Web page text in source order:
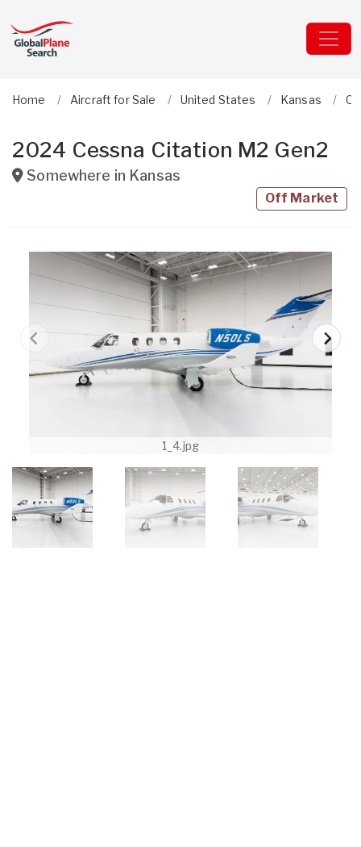
Home Aircraft for Sale United States Kansas
2024 Cessna Citation M2 Gen2
Somewhere in Kansas
Off Market
1_4.jpg